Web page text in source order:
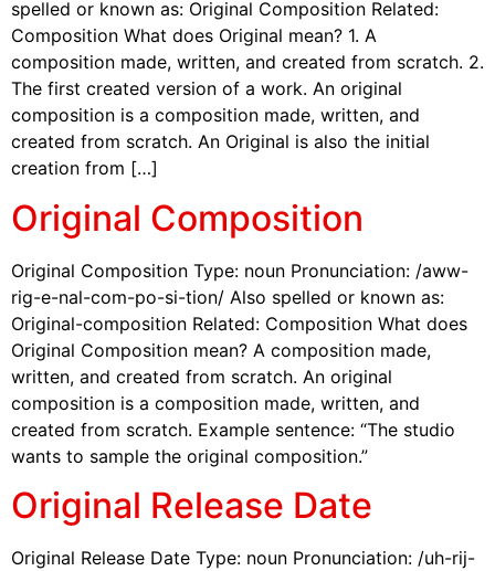
spelled or known as: Original Composition Related:
Composition What does Original mean? 1. A
composition made, written, and created from scratch. 2.
The first created version of a work. An original
composition is a composition made, written, and
created from scratch. An Original is also the initial
creation from […]
Original Composition
Original Composition Type: noun Pronunciation: /aww-
rig-e-nal-com-po-si-tion/ Also spelled or known as:
Original-composition Related: Composition What does
Original Composition mean? A composition made,
written, and created from scratch. An original
composition is a composition made, written, and
created from scratch. Example sentence: “The studio
wants to sample the original composition.”
Original Release Date
Original Release Date Type: noun Pronunciation: /uh-rij-